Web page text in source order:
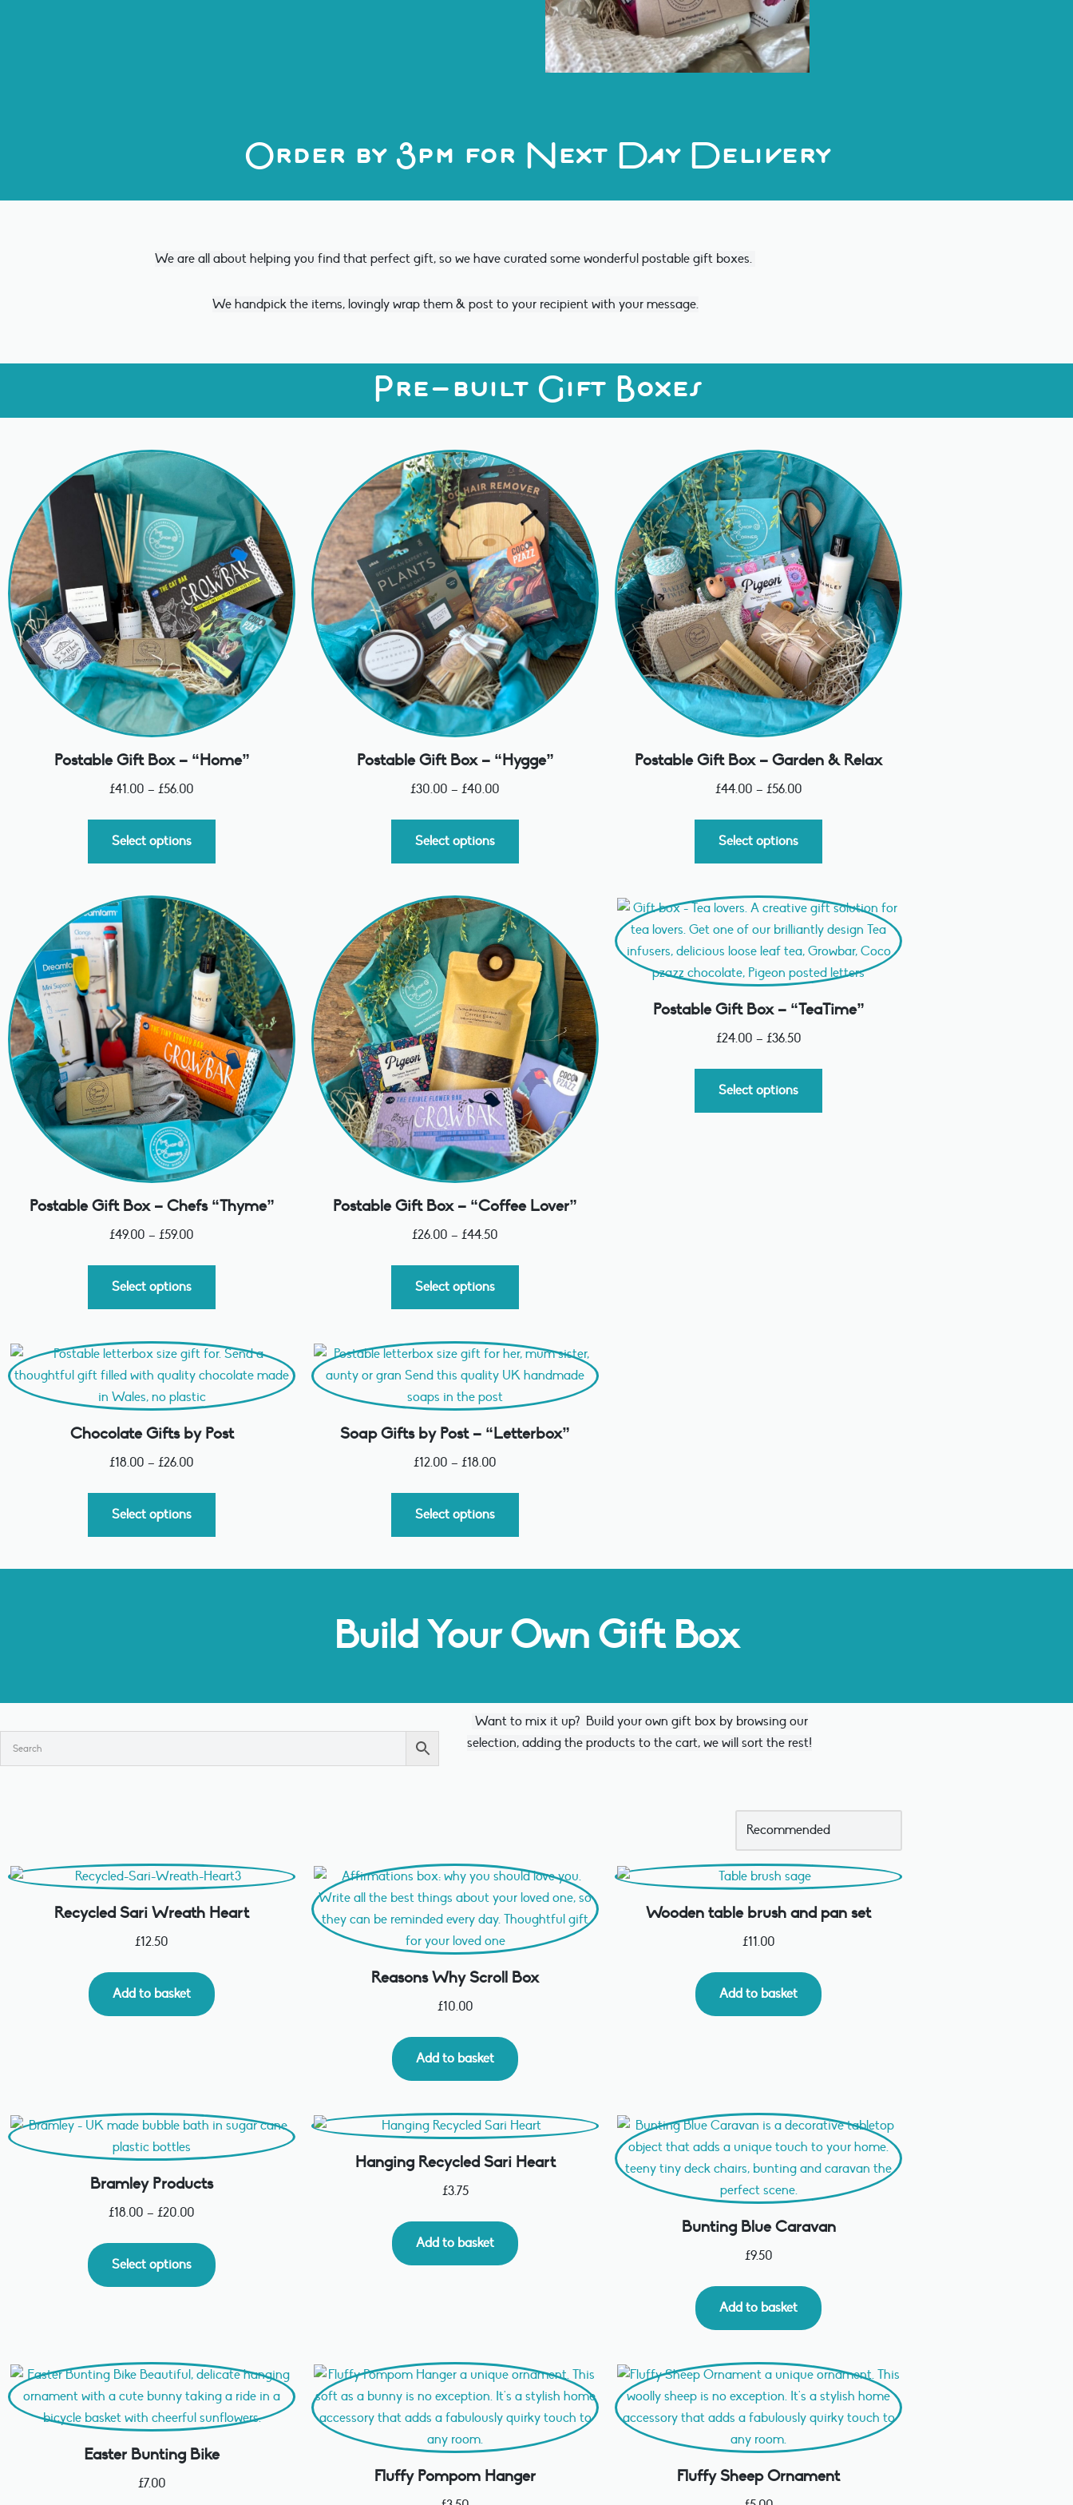
Order by 3pm for Next Day Delivery
We are all about helping you find that perfect gift, so we have curated some wonderful postable gift boxes.
We handpick the items, lovingly wrap them & post to your recipient with your message.
Pre-built Gift Boxes
Postable Gift Box – “Home”
£41.00 – £56.00
Select options
Postable Gift Box – “Hygge”
£30.00 – £40.00
Select options
Postable Gift Box – Garden & Relax
£44.00 – £56.00
Select options
Postable Gift Box – Chefs “Thyme”
£49.00 – £59.00
Select options
Postable Gift Box – “Coffee Lover”
£26.00 – £44.50
Select options
Postable Gift Box – “TeaTime”
£24.00 – £36.50
Select options
Chocolate Gifts by Post
£18.00 – £26.00
Select options
Soap Gifts by Post – “Letterbox”
£12.00 – £18.00
Select options
Build Your Own Gift Box
Want to mix it up? Build your own gift box by browsing our
selection, adding the products to the cart, we will sort the rest!
Recycled Sari Wreath Heart
£12.50
Add to basket
Reasons Why Scroll Box
£10.00
Add to basket
Wooden table brush and pan set
£11.00
Add to basket
Bramley Products
£18.00 – £20.00
Select options
Hanging Recycled Sari Heart
£3.75
Add to basket
Bunting Blue Caravan
£9.50
Add to basket
Easter Bunting Bike
£7.00 Fluffy Pompom Hanger Fluffy Sheep Ornament